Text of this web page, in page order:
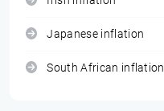
Japanese inflation
South African inflation